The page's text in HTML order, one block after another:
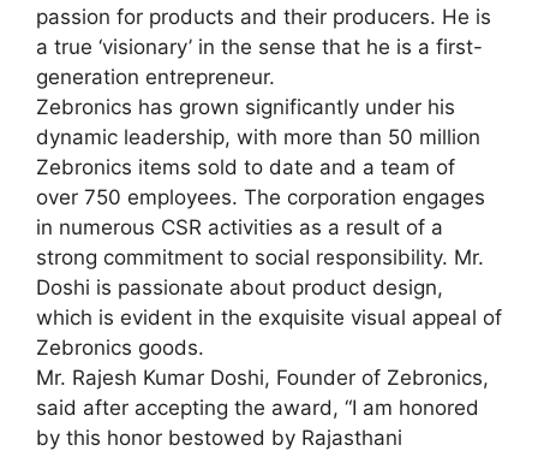
passion for products and their producers. He is
a true ‘visionary’ in the sense that he is a first-
generation entrepreneur.
Zebronics has grown significantly under his
dynamic leadership, with more than 50 million
Zebronics items sold to date and a team of
over 750 employees. The corporation engages
in numerous CSR activities as a result of a
strong commitment to social responsibility. Mr.
Doshi is passionate about product design,
which is evident in the exquisite visual appeal of
Zebronics goods.
Mr. Rajesh Kumar Doshi, Founder of Zebronics,
said after accepting the award, “I am honored
by this honor bestowed by Rajasthani